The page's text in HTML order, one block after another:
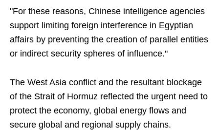
"For these reasons, Chinese intelligence agencies
support limiting foreign interference in Egyptian
affairs by preventing the creation of parallel entities
or indirect security spheres of influence."
The West Asia conflict and the resultant blockage
of the Strait of Hormuz reflected the urgent need to
protect the economy, global energy flows and
secure global and regional supply chains.